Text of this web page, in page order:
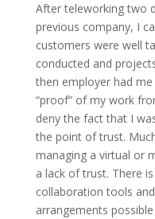
After teleworking two
previous company, I
customers were well
conducted and
then employer had
“proof” of my work
deny the fact that I
the point of trust.
managing a virtual or
a lack of trust. There
collaboration tools
arrangements